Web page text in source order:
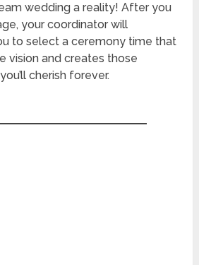
wedding a reality! After you
your coordinator will
to select a ceremony time that
vision and creates those
cherish forever.